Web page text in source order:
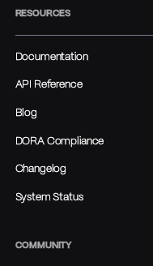
RESOURCES
Documentation
API Reference
Blog
DORA Compliance
Changelog
System Status
COMMUNITY